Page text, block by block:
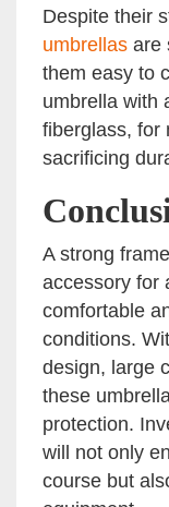
Despite their
umbrellas are
them easy to
umbrella with
fiberglass, for
sacrificing
A strong
accessory for
comfortable
conditions.
design, large
these
protection.
will not only
course but